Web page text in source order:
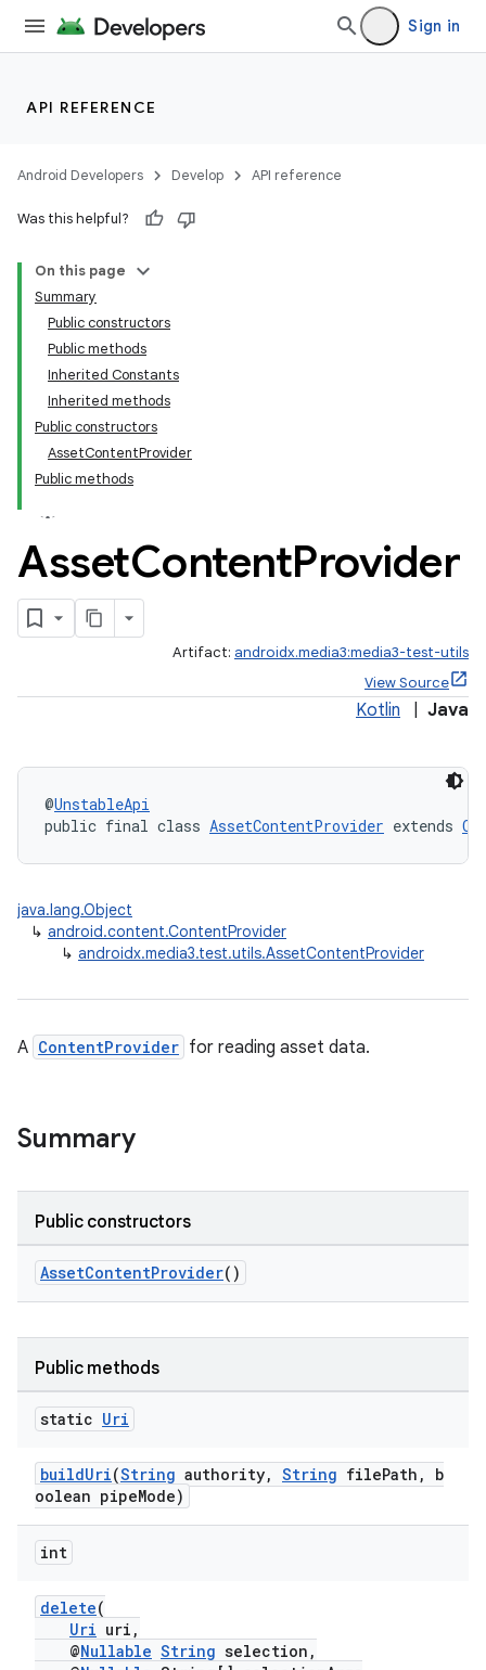
Sign in
API REFERENCE
Android Developers Develop API reference
Was this helpful?
On this page
Summary
Public constructors
Public methods
Inherited Constants
Inherited methods
Public constructors
AssetContentProvider
Public methods
AssetContentProvider
Artifact: androidx.media3:media3-test-utils
View Source
Kotlin Java
@UnstableApi
public final class AssetContentProvider extends
java.lang.Object
↳ android.content.ContentProvider
↳ androidx.media3.test.utils.AssetContentProvider
A ContentProvider for reading asset data.
Summary
Public constructors
AssetContentProvider()
Public methods
static Uri
buildUri(String authority, String filePath, b
oolean pipeMode)
int
delete(
Uri uri,
@Nullable String selection,